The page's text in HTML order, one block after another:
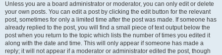
Unless you are a board administrator or moderator, you can only edit or delete
your own posts. You can edit a post by clicking the edit button for the relevant
post, sometimes for only a limited time after the post was made. If someone has
already replied to the post, you will find a small piece of text output below the
post when you return to the topic which lists the number of times you edited it
along with the date and time. This will only appear if someone has made a
reply; it will not appear if a moderator or administrator edited the post, though